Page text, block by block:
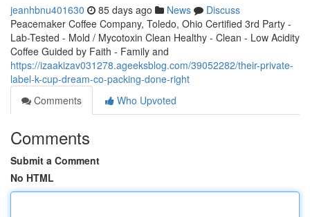
jeanhbnu401630 85 days ago News
Discuss
Peacemaker Coffee Company, Toledo, Ohio Certified 3rd Party -
Lab-Tested - Mold / Mycotoxin Clean Healthy - Clean - Low Acidity
Coffee Guided by Faith - Family and
https://izaakizav031278.ageeksblog.com/39052282/their-private-
label-k-cup-dream-co-packing-done-right
Comments
Who Upvoted
Comments
Submit a Comment
No HTML